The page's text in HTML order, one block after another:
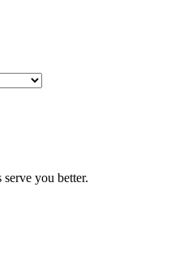
you better.